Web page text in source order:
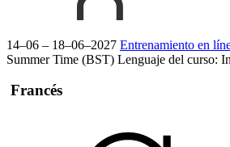
14–06 – 18–06–2027 Entrenamiento en
Summer Time (BST) Lenguaje del curso:
Francés